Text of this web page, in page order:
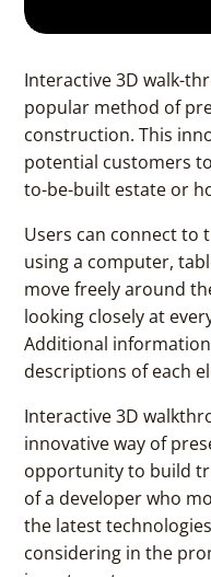
Interactive 3D walk-
popular method of
construction. This
potential customers
to-be-built estate or
Users can connect to
using a computer,
move freely around
looking closely at
Additional
descriptions of each
Interactive 3D
innovative way of
opportunity to build
of a developer who
the latest
considering in the